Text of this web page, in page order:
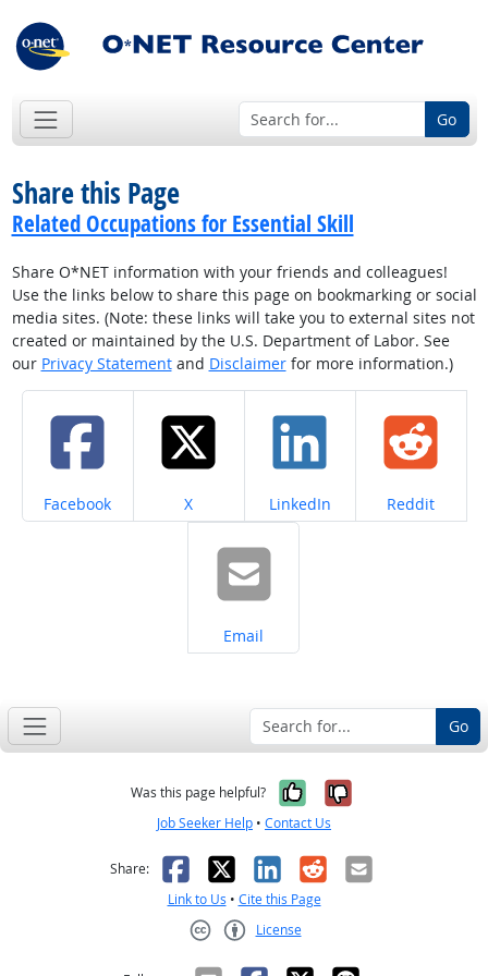
Go
Share this Page
Related Occupations for Essential Skill
Share O*NET information with your friends and colleagues!
Use the links below to share this page on bookmarking or social
media sites. (Note: these links will take you to external sites not
created or maintained by the U.S. Department of Labor. See
our Privacy Statementand Disclaimerfor more information.)
Share on
Facebook Share on
X Share on
LinkedIn Share on
Reddit
Share on
Email
Go
Was this page helpful? Yes, it was
No, it was
Job Seeker Help • Contact Us
Share: Facebook
X LinkedIn
RedditEmail
Link to Us • Cite this Page
License